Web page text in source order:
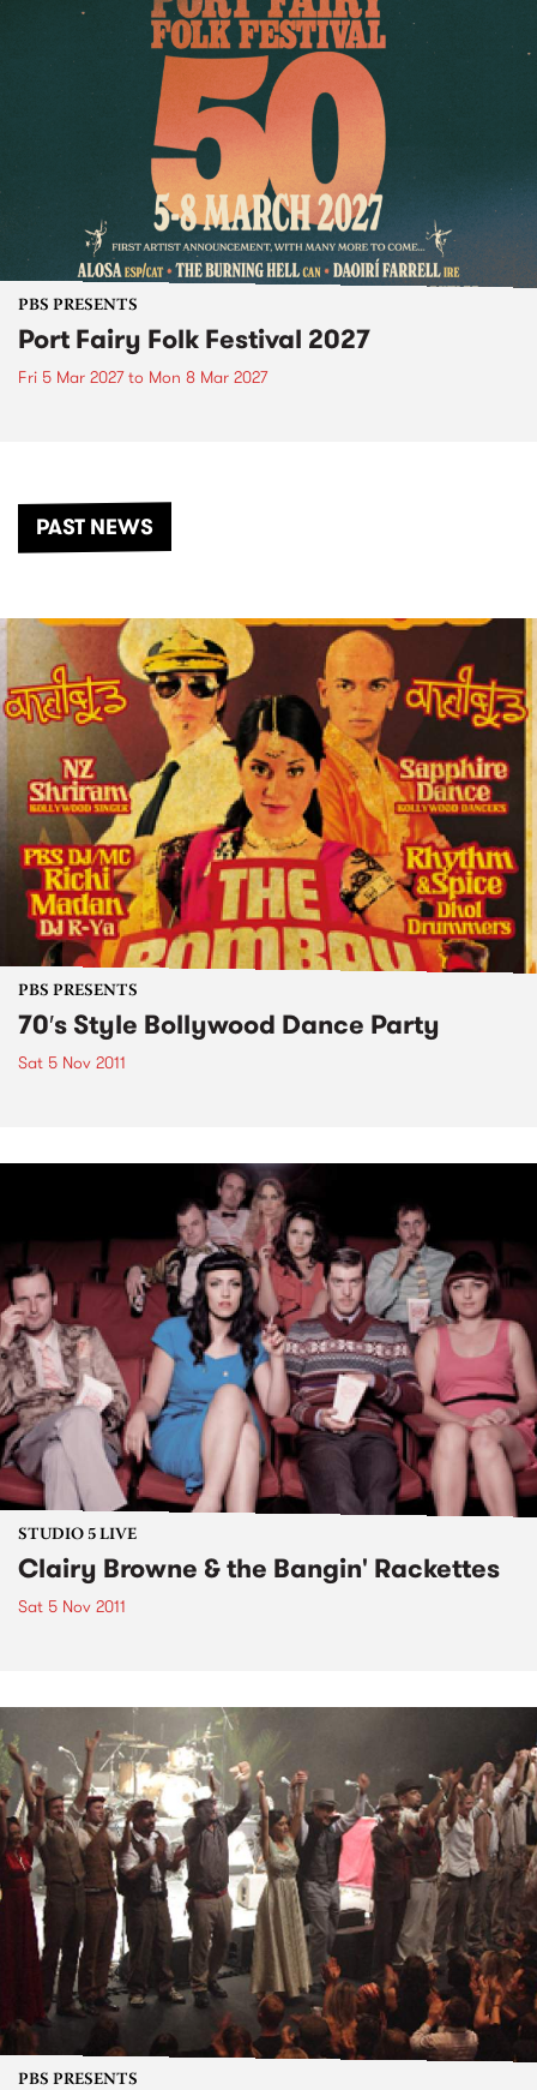
PBS PRESENTS
Port Fairy Folk Festival 2027
Fri 5 Mar 2027to Mon 8 Mar 2027
PAST NEWS
PBS PRESENTS
70′s Style Bollywood Dance Party
Sat 5 Nov 2011
STUDIO 5 LIVE
Clairy Browne & the Bangin' Rackettes
Sat 5 Nov 2011
PBS PRESENTS